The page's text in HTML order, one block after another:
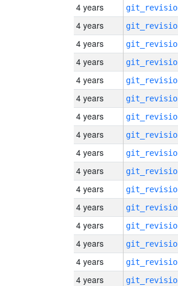
4 years
4 years
4 years
4 years
4 years
4 years
4 years
4 years
4 years
4 years
4 years
4 years
4 years
4 years
4 years
4 years